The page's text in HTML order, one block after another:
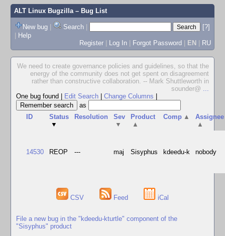
ALT Linux Bugzilla– Bug List
New bug | Search |
[?]
| Help
Register | Log In | Forgot Password | EN | RU
We need to create governance policies and guidelines, so that the
energy of the community does not get spent on disagreement
rather than constructive collaboration. -- Mark Shuttleworth in
sounder@ ...
One bug found
Edit Search Change Columns
as
ID
Status
▼
Resolution
Sev
▼
Product
▲
Comp ▲
Assignee
▲
14530 REOP --- maj Sisyphus kdeedu-k nobody
CSV Feed iCal
File a new bug in the "kdeedu-kturtle" component of the
"Sisyphus" product